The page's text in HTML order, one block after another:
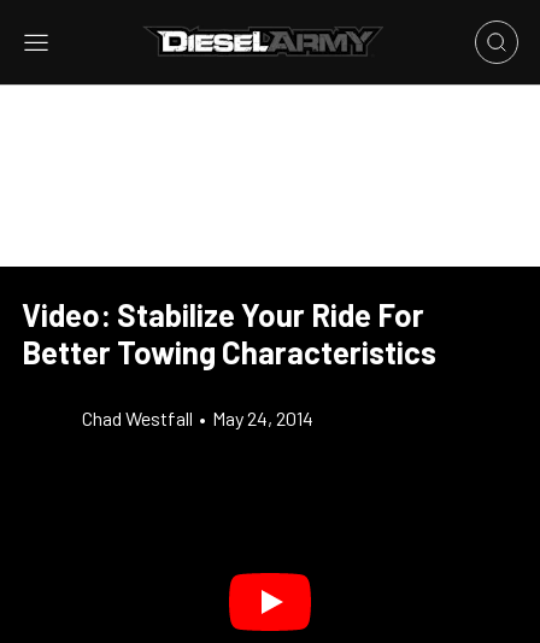
Video: Stabilize Your Ride For
Better Towing Characteristics
Chad Westfall • May 24, 2014